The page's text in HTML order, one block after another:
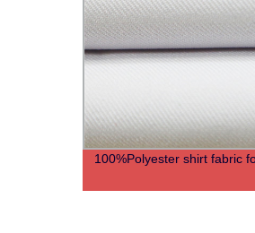
100%Polyester shirt fabric